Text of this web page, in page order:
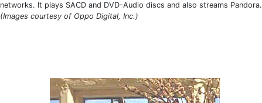
networks. It plays SACD and DVD-Audio discs and also streams Pandora.
(Images courtesy of Oppo Digital, Inc.)